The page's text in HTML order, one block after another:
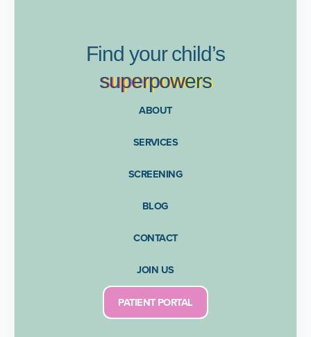
Find yourchild’s
superpowers
ABOUT
SERVICES
SCREENING
BLOG
CONTACT
JOIN US
PATIENT PORTAL